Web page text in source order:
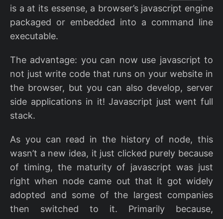
is a at its essense, a browser’s javascript engine
packaged or embedded into a command line
executable.
The advantage: you can now use javascript to
not just write code that runs on your website in
the browser, but you can also develop, server
side applications in it! Javascript just went full
stack.
As you can read in the history of node, this
wasn’t a new idea, it just clicked purely because
of timing, the maturity of javascript was just
right when node came out that it got widely
adopted and some of the largest companies
then switched to it. Primarily because,